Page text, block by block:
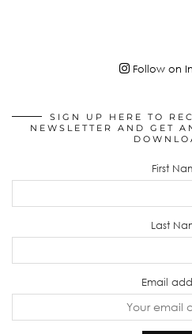
Follow on
SIGN UP HERE TO
NEWSLETTER AND GET
First
Last
Email